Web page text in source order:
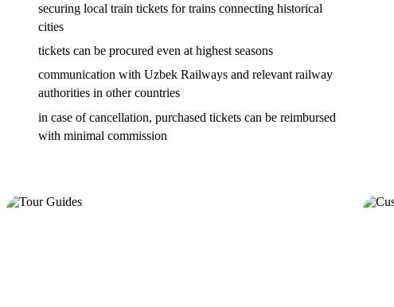
securing local train tickets for trains connecting historical
cities
tickets can be procured even at highest seasons
communication with Uzbek Railways and relevant railway
authorities in other countries
in case of cancellation, purchased tickets can be reimbursed
with minimal commission